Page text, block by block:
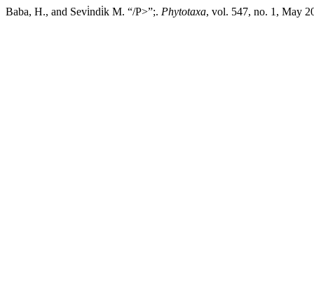
Baba, H., and Sevi̇ndi̇k M. “/P>”;. Phytotaxa, vol. 547, no. 1, May